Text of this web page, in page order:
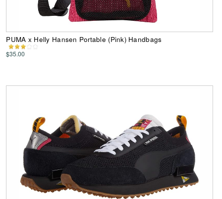
PUMA x Helly Hansen Portable (Pink) Handbags
$35.00